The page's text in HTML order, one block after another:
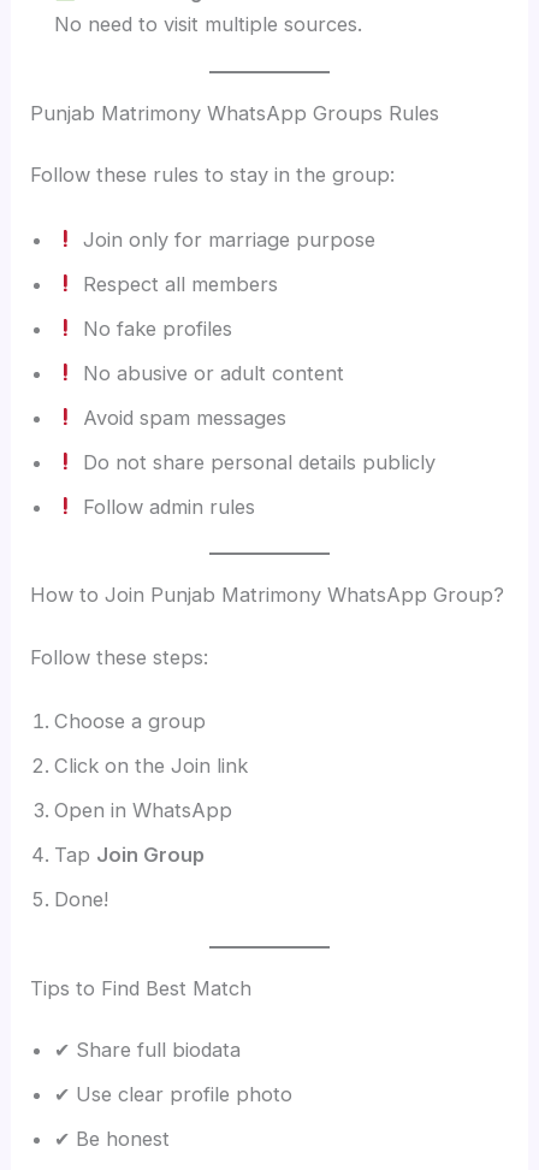
No need to visit multiple sources.
Punjab Matrimony WhatsApp Groups Rules
Follow these rules to stay in the group:
Join only for marriage purpose
Respect all members
No fake profiles
No abusive or adult content
Avoid spam messages
Do not share personal details publicly
Follow admin rules
How to Join Punjab Matrimony WhatsApp Group?
Follow these steps:
Choose a group
Click on the Join link
Open in WhatsApp
Tap Join Group
Done!
Tips to Find Best Match
✔ Share full biodata
✔ Use clear profile photo
✔ Be honest